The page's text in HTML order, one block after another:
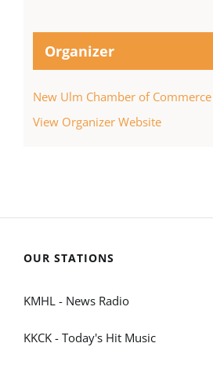
Organizer
New Ulm Chamber of Commerce
View Organizer Website
OUR STATIONS
KMHL - News Radio
KKCK - Today's Hit Music